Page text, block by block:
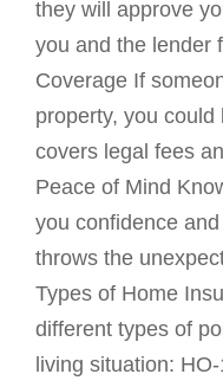
they will approve
you and the lender
Coverage If
property, you
covers legal fees
Peace of Mind
you confidence
throws the
Types of Home
different types of
living situation: